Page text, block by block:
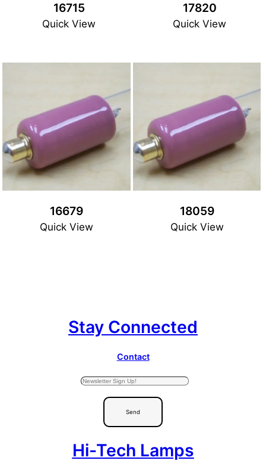
16715
Quick View
17820
Quick View
16679
Quick View
18059
Quick View
Stay Connected
Contact
Send
Hi-Tech Lamps